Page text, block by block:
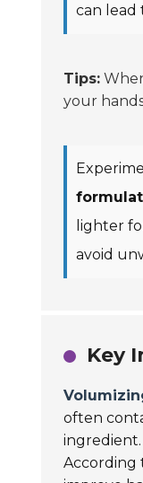
can lead
Tips:
your
lighter
avoid
Key
often
According